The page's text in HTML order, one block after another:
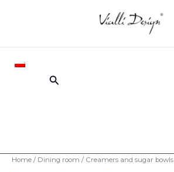
Search
Home/ Dining room / Creamers and sugar bowls
latest